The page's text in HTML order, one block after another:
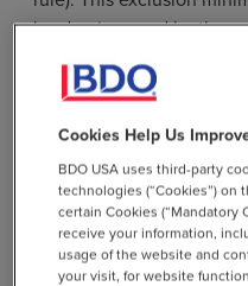
burden imposed by the
(BIAC). Deferred tax
recovery allowances on
R&D expenditure, are
The simplified ETR safe
groups in all
the beginning of 2026
Cookies Help Us
BDO USA uses third-party
technologies (“Cookies”)
certain Cookies (“Mandatory
receive your information,
usage of the website and
your visit, for website